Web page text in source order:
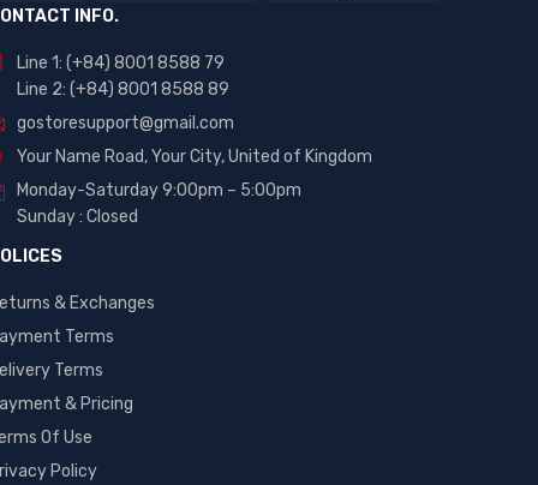
INFO.
Line 1: (+84) 8001 8588 79
Line 2: (+84) 8001 8588 89
gostoresupport@gmail.com
Your Name Road, Your City, United of Kingdom
Monday-Saturday 9:00pm – 5:00pm
Sunday : Closed
& Exchanges
Terms
Terms
& Pricing
Of Use
Policy